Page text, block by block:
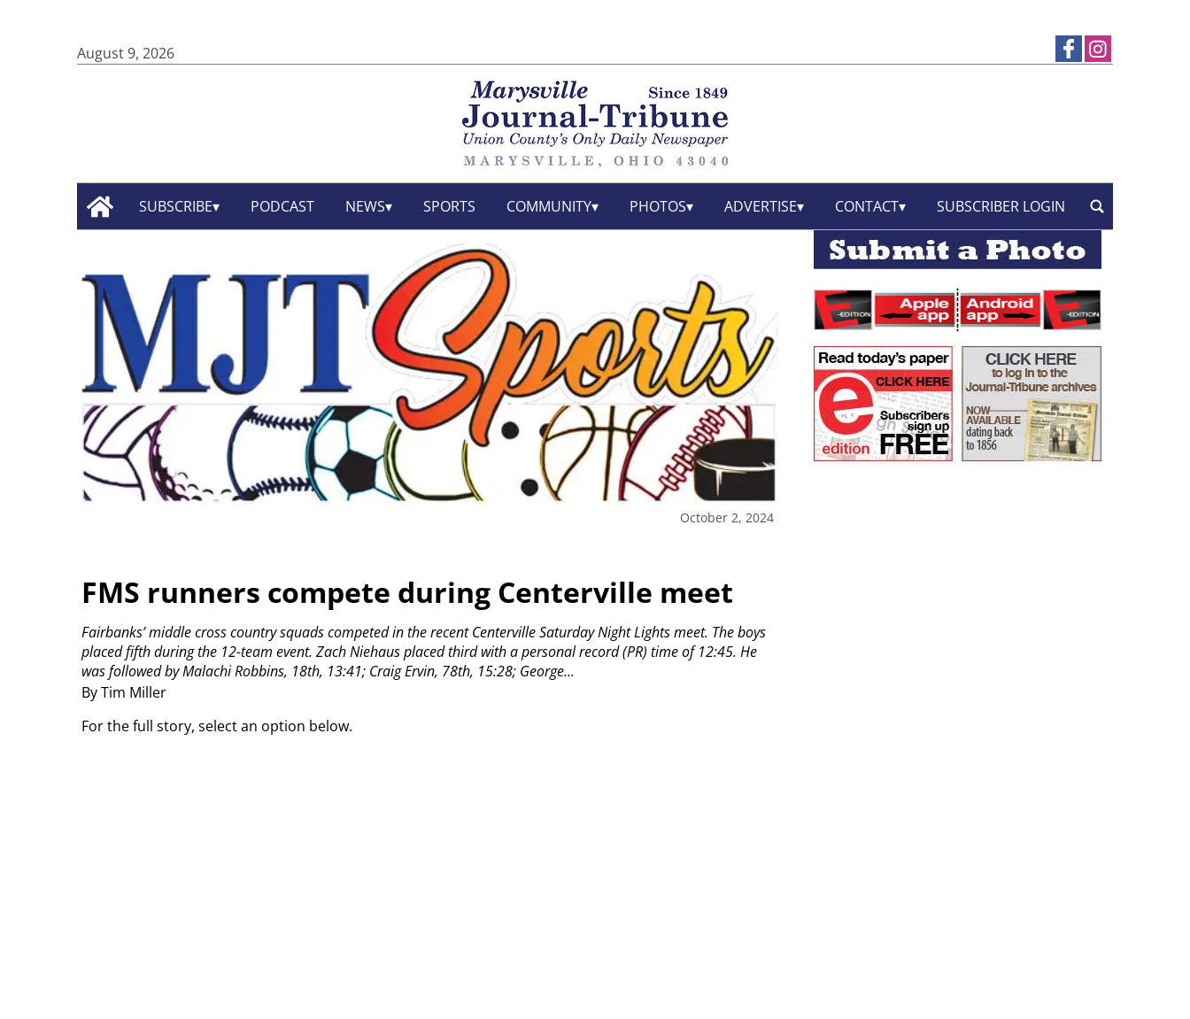
August 9, 2026
SUBSCRIBE PODCAST NEWS SPORTS COMMUNITY PHOTOS ADVERTISE CONTACT SUBSCRIBER LOGIN
October 2, 2024
FMS runners compete during Centerville meet
By Tim Miller
Fairbanks’ middle cross country squads competed in the recent Centerville Saturday Night Lights meet. The boys
placed fifth during the 12-team event. Zach Niehaus placed third with a personal record (PR) time of 12:45. He
was followed by Malachi Robbins, 18th, 13:41; Craig Ervin, 78th, 15:28; George...
For the full story, select an option below.